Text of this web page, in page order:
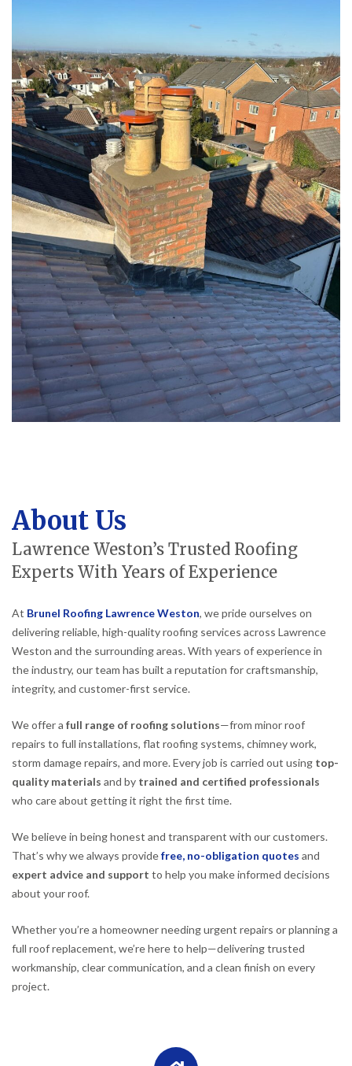
About Us
Lawrence Weston’s Trusted Roofing
Experts With Years of Experience
At Brunel Roofing Lawrence Weston, we pride ourselves on
delivering reliable, high-quality roofing services across Lawrence
Weston and the surrounding areas. With years of experience in
the industry, our team has built a reputation for craftsmanship,
integrity, and customer-first service.
We offer a full range of roofing solutions—from minor roof
repairs to full installations, flat roofing systems, chimney work,
storm damage repairs, and more. Every job is carried out using top-
quality materials and by trained and certified professionals
who care about getting it right the first time.
We believe in being honest and transparent with our customers.
That’s why we always providefree, no-obligation quotes and
expert advice and support to help you make informed decisions
about your roof.
Whether you’re a homeowner needing urgent repairs or planning a
full roof replacement, we’re here to help—delivering trusted
workmanship, clear communication, and a clean finish on every
project.